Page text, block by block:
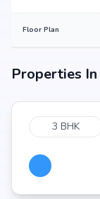
Floor Plan
Properties In
3 BHK